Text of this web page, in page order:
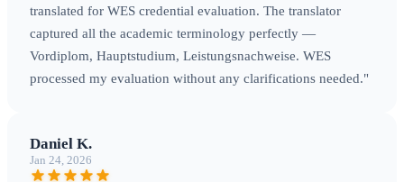
translated for WES credential evaluation. The translator
captured all the academic terminology perfectly —
Vordiplom, Hauptstudium, Leistungsnachweise. WES
processed my evaluation without any clarifications needed."
Daniel K.
Jan 24, 2026